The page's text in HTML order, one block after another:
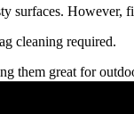
surfaces. However,
cleaning required.
them great for